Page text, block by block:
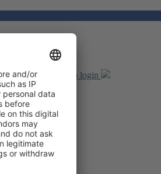
account, returns to login